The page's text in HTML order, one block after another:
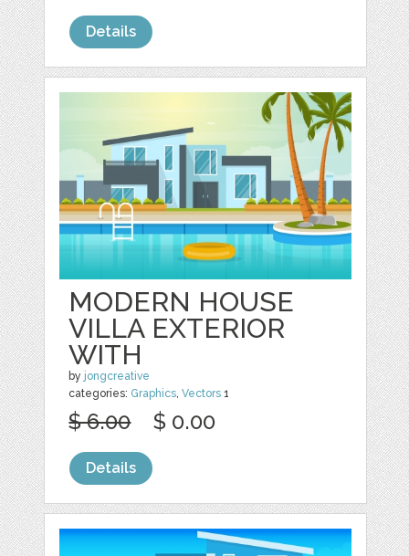
Details
MODERN HOUSE
VILLA EXTERIOR
WITH
by jongcreative
categories: Graphics ,Vectors 1
$ 6.00 $ 0.00
Details